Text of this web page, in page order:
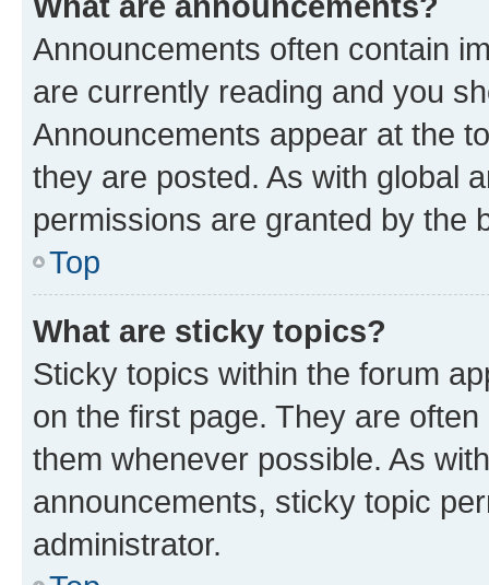
Announcements often contain
are currently reading and you
Announcements appear at the
they are posted. As with global
permissions are granted by the
Top
What are sticky topics?
Sticky topics within the forum
on the first page. They are
them whenever possible. As
announcements, sticky topic
administrator.